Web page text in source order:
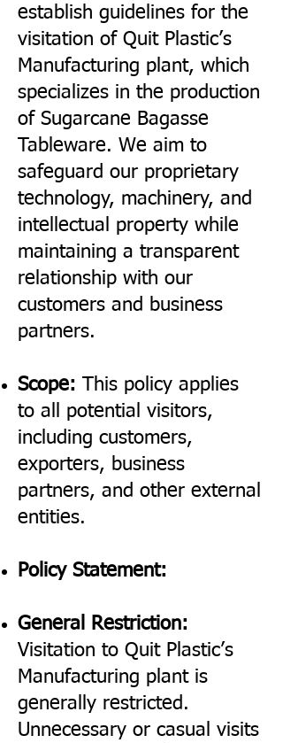
establish guidelines for the
visitation of Quit Plastic’s
Manufacturing plant, which
specializes in the production
of Sugarcane Bagasse
Tableware. We aim to
safeguard our proprietary
technology, machinery, and
intellectual property while
maintaining a transparent
relationship with our
customers and business
partners.
Scope: This policy applies
to all potential visitors,
including customers,
exporters, business
partners, and other external
entities.
Policy Statement:
General Restriction:
Visitation to Quit Plastic’s
Manufacturing plant is
generally restricted.
Unnecessary or casual visits